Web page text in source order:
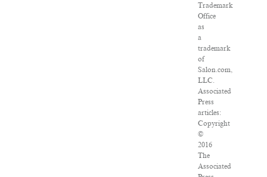
Trademark
Office
as
a
trademark
of
Salon.com,
LLC.
Associated
Press
articles:
Copyright
©
2016
The
Associated